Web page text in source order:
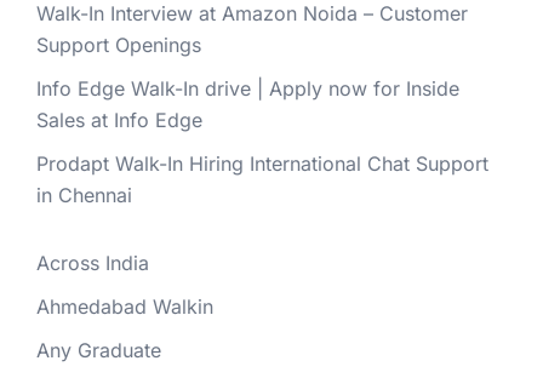
Walk-In Interview at Amazon Noida – Customer
Support Openings
Info Edge Walk-In drive | Apply now for Inside
Sales at Info Edge
Prodapt Walk-In Hiring International Chat Support
in Chennai
Across India
Ahmedabad Walkin
Any Graduate